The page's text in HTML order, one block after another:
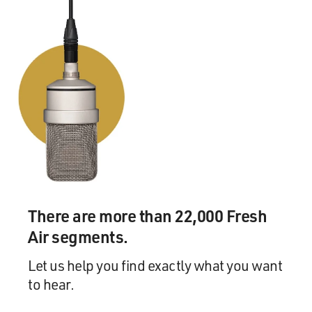
mistakes and the areas
in medicine which are still a mystery to us, we don't
know everything about
what's going on, about unusual operations and also
about this sort of
fundamental difficulty for both doctors and patients,
which is grappling with
uncertainty in medicine.
GROSS: In your new book "Complications," you have a
chapter about pain, and
Dr. GAWANDE: Yes. Yes.
GROSS: And you write particularly about a certain type
of mysterious pain
There are more than 22,000 Fresh
Air segments.
Let us help you find exactly what you want
to hear.